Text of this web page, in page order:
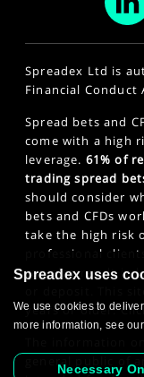
Spreadex Ltd is
Financial
Spread bets and
come with a high
leverage. 61% of
trading spread
should consider
bets and CFDs
take the high risk
professional
can also result in
years or older.
general public of
Spreadex uses
We use cookies to
more information, see
Necessary